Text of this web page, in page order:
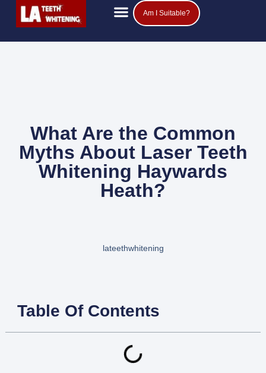
Am I Suitable?
What Are the Common
Myths About Laser Teeth
Whitening Haywards
Heath?
lateethwhitening
Table Of Contents